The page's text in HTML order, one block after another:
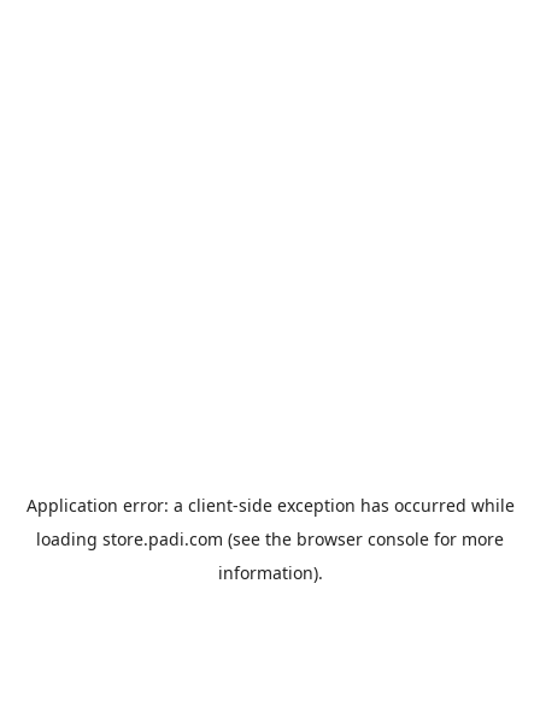
Application error: a client-side exception has occurred while
loading store.padi.com (see the browser console for more
information).